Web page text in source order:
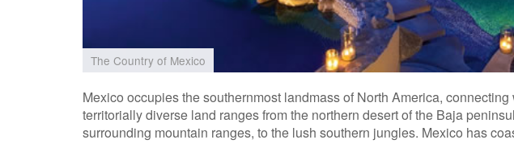
The Country of Mexico
Mexico occupies the southernmost landmass of North America,
territorially diverse land ranges from the northern desert of the Baja
surrounding mountain ranges, to the lush southern jungles. Mexico has